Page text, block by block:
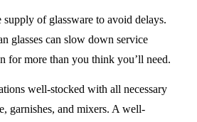
supply of glassware to avoid delays.
glasses can slow down service
for more than you think you’ll need.
well-stocked with all necessary
garnishes, and mixers. A well-